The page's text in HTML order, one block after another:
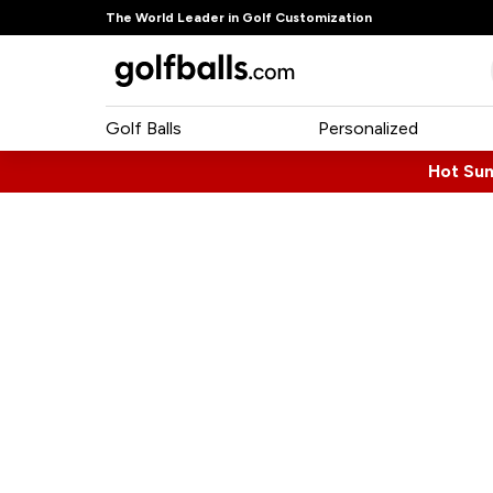
The World Leader in Golf Customization
Golf Balls Personalized
Hot